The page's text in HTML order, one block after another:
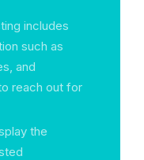
includes
such as
and
reach out for
the